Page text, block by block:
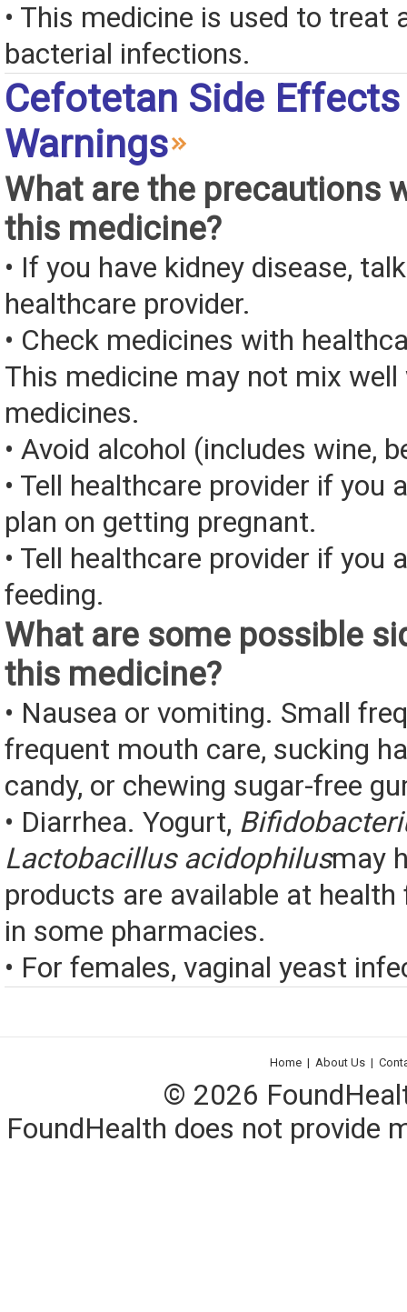
• This medicine is used to treat
bacterial infections.
Cefotetan Side
Warnings
What are the precautions
this medicine?
• If you have kidney disease,
healthcare provider.
• Check medicines with
This medicine may not mix
medicines.
• Avoid alcohol (includes wine,
• Tell healthcare provider if you
plan on getting pregnant.
• Tell healthcare provider if you
feeding.
What are some possible
this medicine?
• Nausea or vomiting. Small
frequent mouth care, sucking
candy, or chewing sugar-free
• Diarrhea. Yogurt,
Lactobacillus acidophilusmay
products are available at
in some pharmacies.
• For females, vaginal yeast
Home | About Us |
© 2026
FoundHealth does not provide